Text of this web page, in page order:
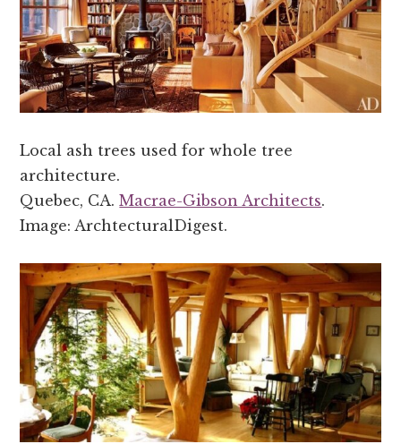
Local ash trees used for whole tree
architecture.
Quebec, CA.Macrae-Gibson Architects.
Image: ArchtecturalDigest.